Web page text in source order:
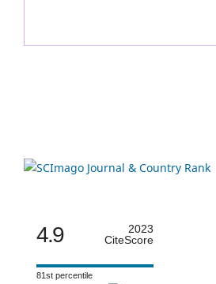
4.9
2023
CiteScore
81st percentile